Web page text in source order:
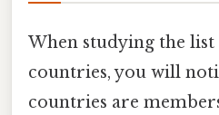
When studying the
countries, you will
countries are